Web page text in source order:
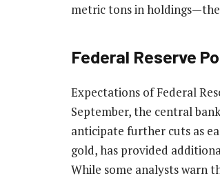
metric tons in
Federal Reserve
Expectations of Federal
September, the central
anticipate further cuts as
gold, has provided
While some analysts warn